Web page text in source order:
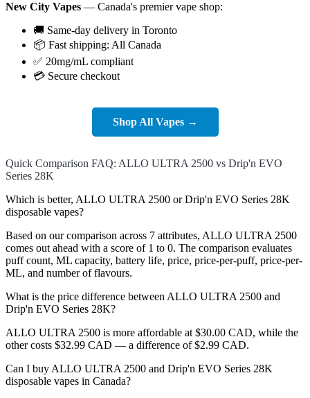
New City Vapes — Canada's premier vape shop:
🚚 Same-day delivery in Toronto
📦 Fast shipping: All Canada
✅ 20mg/mL compliant
💳 Secure checkout
Shop All Vapes →
Quick Comparison FAQ: ALLO ULTRA 2500 vs Drip'n EVO
Series 28K
Which is better, ALLO ULTRA 2500 or Drip'n EVO Series 28K
disposable vapes?
Based on our comparison across 7 attributes, ALLO ULTRA 2500
comes out ahead with a score of 1 to 0. The comparison evaluates
puff count, ML capacity, battery life, price, price-per-puff, price-per-
ML, and number of flavours.
What is the price difference between ALLO ULTRA 2500 and
Drip'n EVO Series 28K?
ALLO ULTRA 2500 is more affordable at $30.00 CAD, while the
other costs $32.99 CAD — a difference of $2.99 CAD.
Can I buy ALLO ULTRA 2500 and Drip'n EVO Series 28K
disposable vapes in Canada?